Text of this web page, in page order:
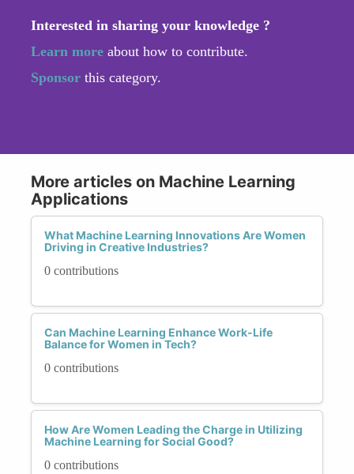
Interested in sharing your knowledge ?
Learn more about how to contribute.
Sponsor this category.
More articles on Machine Learning
Applications
What Machine Learning Innovations Are Women
Driving in Creative Industries?
0 contributions
Can Machine Learning Enhance Work-Life
Balance for Women in Tech?
0 contributions
How Are Women Leading the Charge in Utilizing
Machine Learning for Social Good?
0 contributions